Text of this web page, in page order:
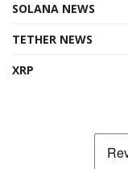
SOLANA NEWS
TETHER NEWS
XRP